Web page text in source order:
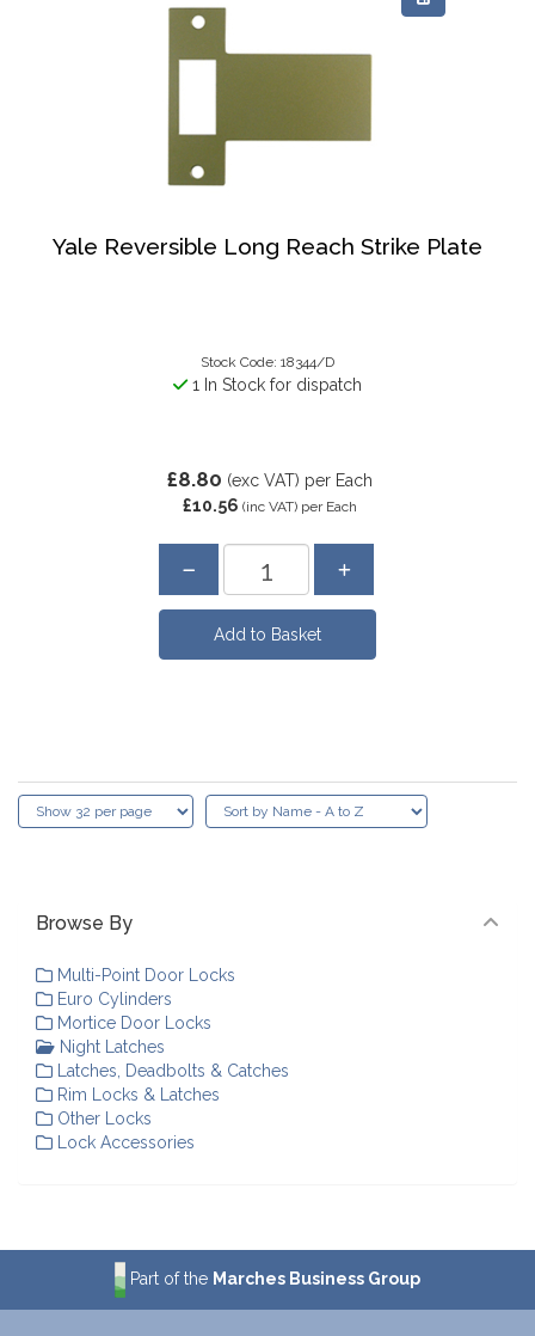
Yale Reversible Long Reach Strike Plate
Stock Code: 18344/D
1 In Stock for dispatch
£8.80 (exc VAT) per Each
£10.56 (inc VAT) per Each
Browse By
Multi-Point Door Locks
Euro Cylinders
Mortice Door Locks
Night Latches
Latches, Deadbolts & Catches
Rim Locks & Latches
Other Locks
Lock Accessories
Part of the Marches Business Group